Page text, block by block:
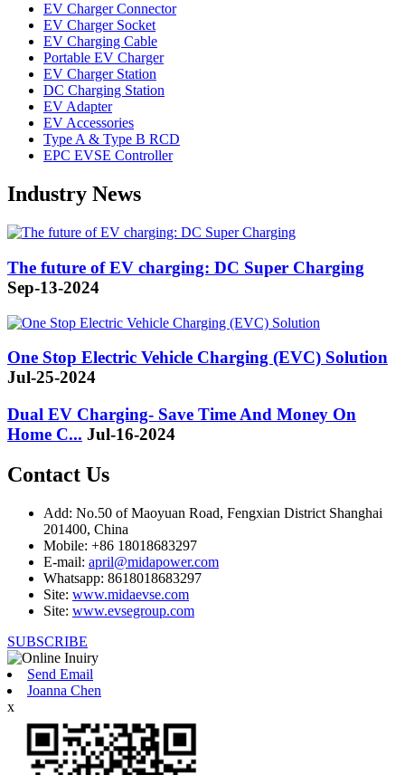
EV Charger Connector
EV Charger Socket
EV Charging Cable
Portable EV Charger
EV Charger Station
DC Charging Station
EV Adapter
EV Accessories
Type A & Type B RCD
EPC EVSE Controller
Industry News
The future of EV charging: DC Super Charging
Sep-13-2024
One Stop Electric Vehicle Charging (EVC) Solution
Jul-25-2024
Dual EV Charging- Save Time And Money On
Home C... Jul-16-2024
Contact Us
Add: No.50 of Maoyuan Road, Fengxian District Shanghai
201400, China
Mobile: +86 18018683297
E-mail: april@midapower.com
Whatsapp: 8618018683297
Site: www.midaevse.com
Site: www.evsegroup.com
SUBSCRIBE
Send Email
Joanna Chen
x